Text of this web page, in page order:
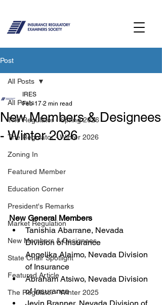
Post
All Posts
The Regulator - Spring 2026
The Regulator - Winter 2026
Zoning In
Featured Member
Education Corner
President's Remarks
Market Regulation
New Members & Designees
State Chair Spotlight
Featured Article
The Regulator - Winter 2025
All Posts
New Members & Designees
- Winter 2026
IRES
Feb 17 2 min read
New General Members
Tanishia Abarrane, Nevada
Division of Insurance
Angelika Alaimo, Nevada Division
of Insurance
Abraham Atsiwo, Nevada Division
of Insurance
Jevin Branner, Nevada Division of